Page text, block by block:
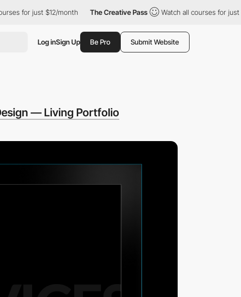
for just $12/month The Creative Pass Watch all courses for just
Log inSign Up Be Pro Submit Website
— Living Portfolio